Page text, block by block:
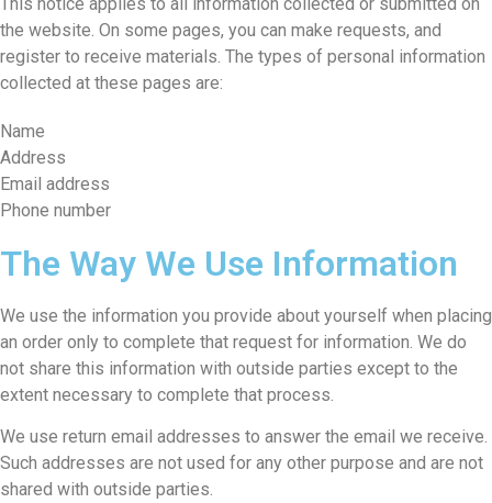
the website. On some pages, you can make requests, and
register to receive materials. The types of personal information
collected at these pages are:
Name
Address
Email address
Phone number
The Way We Use Information
We use the information you provide about yourself when placing
an order only to complete that request for information. We do
not share this information with outside parties except to the
extent necessary to complete that process.
We use return email addresses to answer the email we receive.
Such addresses are not used for any other purpose and are not
shared with outside parties.